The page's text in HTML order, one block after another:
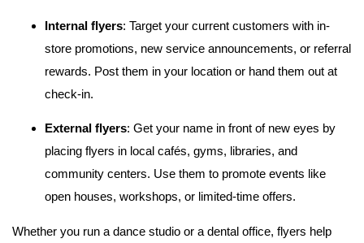
Internal flyers: Target your current customers with in-
store promotions, new service announcements, or referral
rewards. Post them in your location or hand them out at
check-in.
External flyers: Get your name in front of new eyes by
placing flyers in local cafés, gyms, libraries, and
community centers. Use them to promote events like
open houses, workshops, or limited-time offers.
Whether you run a dance studio or a dental office, flyers help